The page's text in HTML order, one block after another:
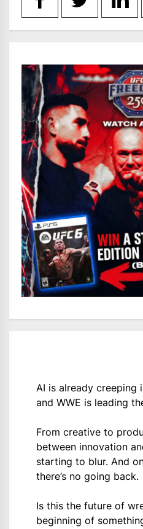
AI is already creeping
and WWE is leading
From creative to
between innovation
starting to blur. And
there’s no going back.
Is this the future of
beginning of